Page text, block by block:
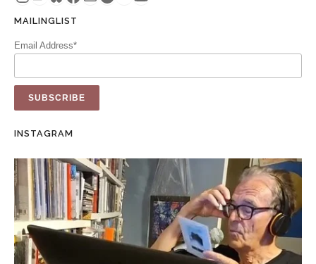
MAILINGLIST
Email Address*
INSTAGRAM